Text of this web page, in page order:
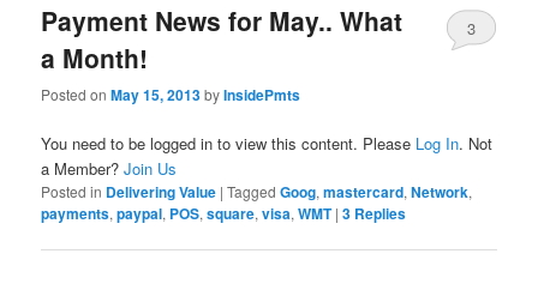
Payment News for May.. What
a Month!
Posted onMay 15, 2013byInsidePmts
3
You need to be logged in to view this content. Please Log In. Not
a Member?Join Us
Posted in Delivering Value |Tagged Goog,mastercard,Network,
payments,paypal, POS,square,visa,WMT |3 Replies